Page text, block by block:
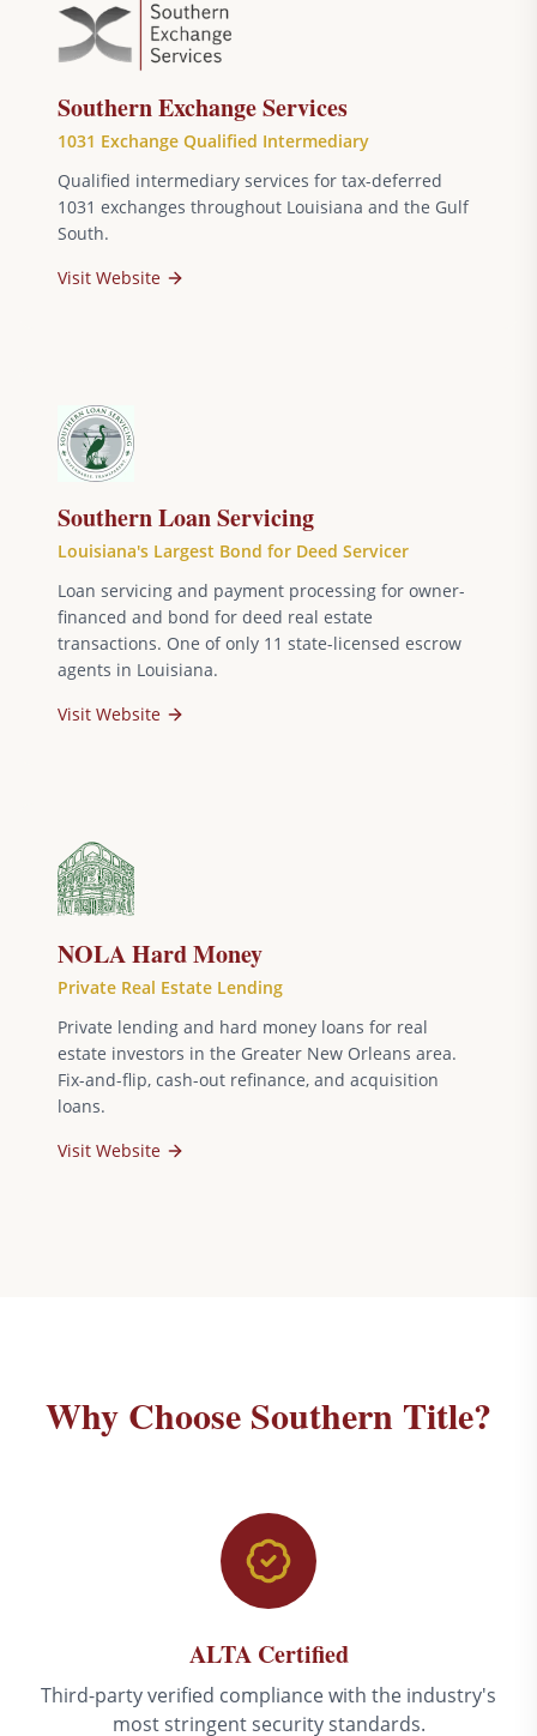
Southern Exchange Services
1031 Exchange Qualified Intermediary
Qualified intermediary services for tax-deferred
1031 exchanges throughout Louisiana and the Gulf
South.
Visit Website
Southern Loan Servicing
Louisiana's Largest Bond for Deed Servicer
Loan servicing and payment processing for owner-
financed and bond for deed real estate
transactions. One of only 11 state-licensed escrow
agents in Louisiana.
Visit Website
NOLA Hard Money
Private Real Estate Lending
Private lending and hard money loans for real
estate investors in the Greater New Orleans area.
Fix-and-flip, cash-out refinance, and acquisition
loans.
Visit Website
Why Choose Southern Title?
ALTA Certified
Third-party verified compliance with the industry's
most stringent security standards.